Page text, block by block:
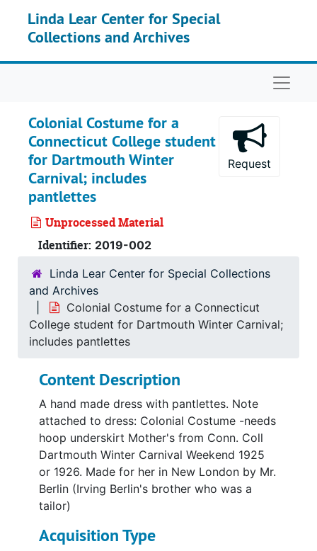
Linda Lear Center for Special
Collections and Archives
Colonial Costume for a
Connecticut College student
for Dartmouth Winter
Carnival; includes
pantlettes
Unprocessed Material
Identifier: 2019-002
Request
Linda Lear Center for Special Collections
and Archives
Colonial Costume for a Connecticut
College student for Dartmouth Winter Carnival;
includes pantlettes
Content Description
A hand made dress with pantlettes. Note
attached to dress: Colonial Costume -needs
hoop underskirt Mother's from Conn. Coll
Dartmouth Winter Carnival Weekend 1925
or 1926. Made for her in New London by Mr.
Berlin (Irving Berlin's brother who was a
tailor)
Acquisition Type